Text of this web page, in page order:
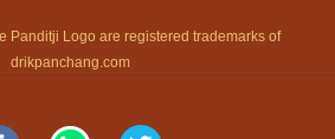
Panditji Logo are registered trademarks of
drikpanchang.com